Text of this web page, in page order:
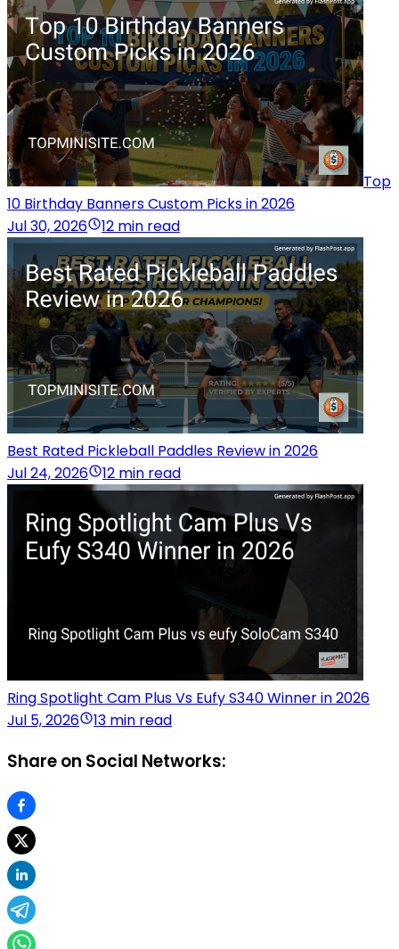
Top
10 Birthday Banners Custom Picks in 2026
Jul 30, 2026
12 min read
Best Rated Pickleball Paddles Review in 2026
Jul 24, 2026
12 min read
Ring Spotlight Cam Plus Vs Eufy S340 Winner in 2026
Jul 5, 2026
13 min read
Share on Social Networks: